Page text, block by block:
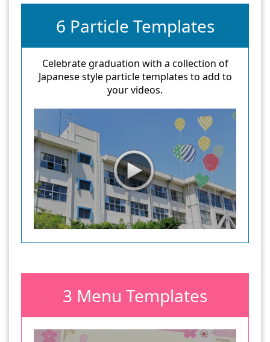
6 Particle Templates
Celebrate graduation with a collection of
Japanese style particle templates to add to
your videos.
3 Menu Templates